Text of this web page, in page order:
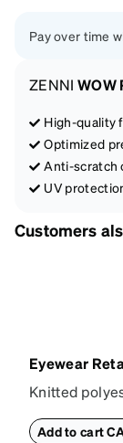
Pay over time
ZENNI WOW
High-quality
Optimized
Anti-scratch
UV
Customers
Eyewear
Knitted
the glasses'
Add to cart